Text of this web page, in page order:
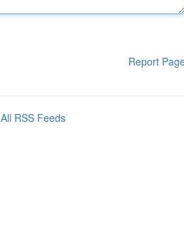
Report
All RSS Feeds